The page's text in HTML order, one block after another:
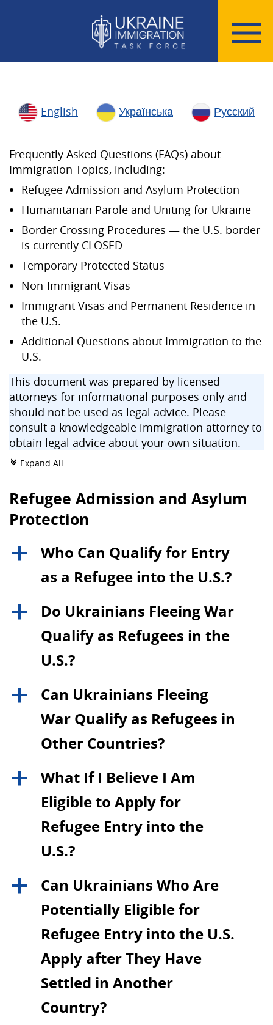
English Українська Русский
Frequently Asked Questions (FAQs) about
Immigration Topics, including:
Refugee Admission and Asylum Protection
Humanitarian Parole and Uniting for Ukraine
Border Crossing Procedures — the U.S. border
is currently CLOSED
Temporary Protected Status
Non-Immigrant Visas
Immigrant Visas and Permanent Residence in
the U.S.
Additional Questions about Immigration to the
U.S.
This document was prepared by licensed
attorneys for informational purposes only and
should not be used as legal advice. Please
consult a knowledgeable immigration attorney to
obtain legal advice about your own situation.
c Expand All
Refugee Admission and Asylum
Protection
a
Who Can Qualify for Entry
as a Refugee into the U.S.?
a
Do Ukrainians Fleeing War
Qualify as Refugees in the
U.S.?
a
Can Ukrainians Fleeing
War Qualify as Refugees in
Other Countries?
a
What If I Believe I Am
Eligible to Apply for
Refugee Entry into the
U.S.?
a
Can Ukrainians Who Are
Potentially Eligible for
Refugee Entry into the U.S.
Apply after They Have
Settled in Another
Country?